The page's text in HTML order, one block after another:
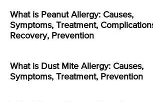
What is Peanut Allergy: Causes,
Symptoms, Treatment,
Recovery, Prevention
What is Dust Mite Allergy: Causes,
Symptoms, Treatment, Prevention